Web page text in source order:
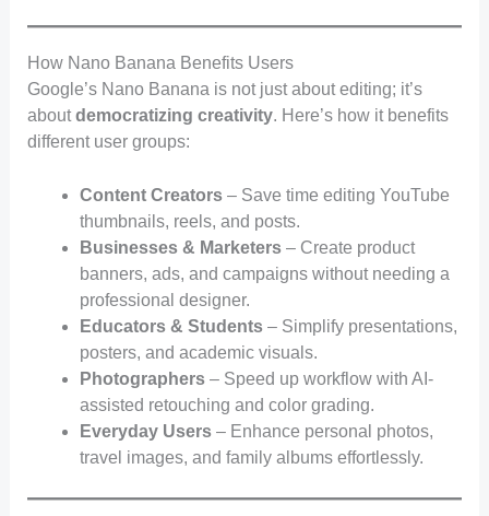
How Nano Banana Benefits Users
Google’s Nano Banana is not just about editing; it’s
aboutdemocratizing creativity. Here’s how it benefits
different user groups:
Content Creators– Save time editing YouTube
thumbnails, reels, and posts.
Businesses & Marketers– Create product
banners, ads, and campaigns without needing a
professional designer.
Educators & Students– Simplify presentations,
posters, and academic visuals.
Photographers– Speed up workflow with AI-
assisted retouching and color grading.
Everyday Users– Enhance personal photos,
travel images, and family albums effortlessly.